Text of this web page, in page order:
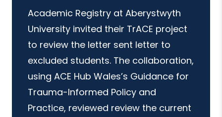
Academic Registry at Aberystwyth
University invited their TrACE project
to review the letter sent letter to
excluded students. The collaboration,
using ACE Hub Wales’s Guidance for
Trauma-Informed Policy and
Practice, reviewed review the current